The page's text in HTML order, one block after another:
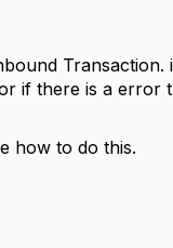
if there is a error
how to do this.